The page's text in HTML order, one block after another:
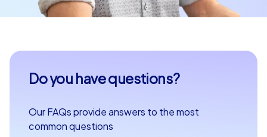
Do you have questions?
Our FAQs provide answers to the most
common questions